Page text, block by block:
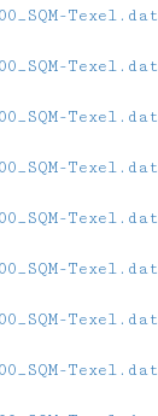
Texel.dat
Texel.dat
Texel.dat
Texel.dat
Texel.dat
Texel.dat
Texel.dat
Texel.dat